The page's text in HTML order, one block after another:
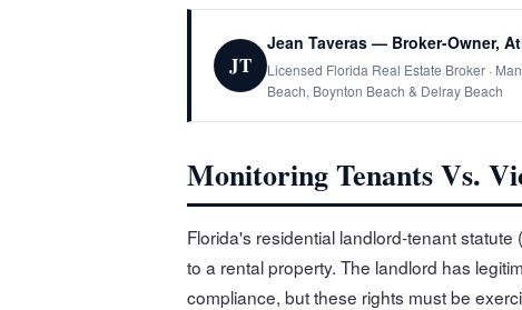
JT
Jean Taveras — Broker-Owner,
Licensed Florida Real Estate Broker ·
Beach, Boynton Beach & Delray Beach
Monitoring Tenants Vs.
Florida's residential landlord-tenant
to a rental property. The landlord has
compliance, but these rights must be